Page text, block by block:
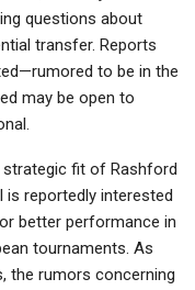
questions about
transfer. Reports
to be in the
may be open to
fit of Rashford
reportedly interested
better performance in
tournaments. As
the rumors concerning